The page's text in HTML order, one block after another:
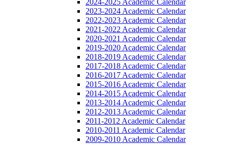
2024-2025 Academic Calendar
2023-2024 Academic Calendar
2022-2023 Academic Calendar
2021-2022 Academic Calendar
2020-2021 Academic Calendar
2019-2020 Academic Calendar
2018-2019 Academic Calendar
2017-2018 Academic Calendar
2016-2017 Academic Calendar
2015-2016 Academic Calendar
2014-2015 Academic Calendar
2013-2014 Academic Calendar
2012-2013 Academic Calendar
2011-2012 Academic Calendar
2010-2011 Academic Calendar
2009-2010 Academic Calendar